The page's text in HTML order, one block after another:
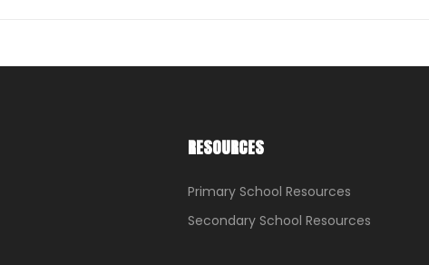
RESOURCES
Primary School Resources
Secondary School Resources